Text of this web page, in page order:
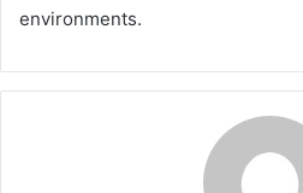
environments.